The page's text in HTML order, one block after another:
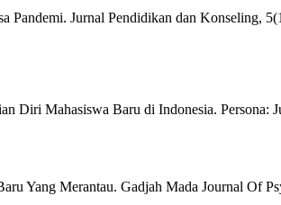
Pandemi. Jurnal Pendidikan dan Konseling,
Diri Mahasiswa Baru di Indonesia. Persona:
Yang Merantau. Gadjah Mada Journal Of